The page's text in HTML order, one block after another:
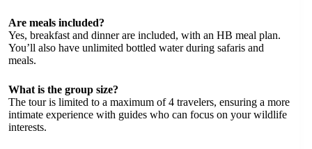
Are meals included?
Yes, breakfast and dinner are included, with an HB meal plan.
You’ll also have unlimited bottled water during safaris and
meals.
What is the group size?
The tour is limited to a maximum of 4 travelers, ensuring a more
intimate experience with guides who can focus on your wildlife
interests.